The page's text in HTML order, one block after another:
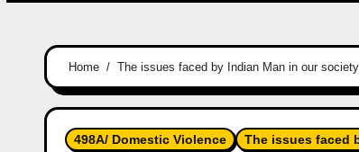
Home The issues faced by Indian Man in our society
498A/ Domestic Violence The issues faced